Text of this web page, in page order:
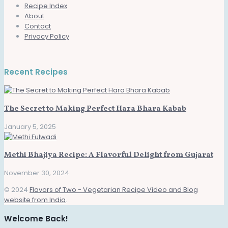
Recipe Index
About
Contact
Privacy Policy
Recent Recipes
The Secret to Making Perfect Hara Bhara Kabab
January 5, 2025
Methi Bhajiya Recipe: A Flavorful Delight from Gujarat
November 30, 2024
© 2024 Flavors of Two - Vegetarian Recipe Video and Blog
website from India.
Welcome Back!